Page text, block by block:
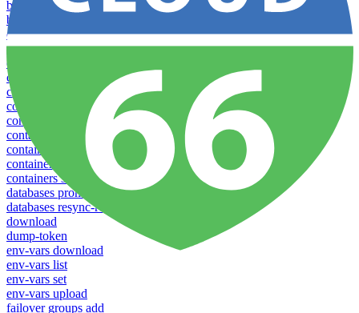
backups list
backups new
config create
config delete
config list
config rename
config show
config update
config use
containers attach
containers list
containers restart
containers stop
databases promote-replica
databases resync-replica
download
dump-token
env-vars download
env-vars list
env-vars set
env-vars upload
failover groups add